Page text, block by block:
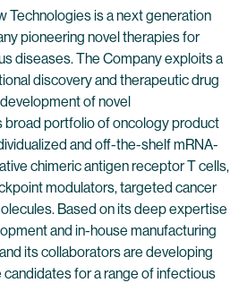
Technologies is a next generation
pioneering novel therapies for
diseases. The Company exploits a
discovery and therapeutic drug
of novel
broad portfolio of oncology product
and off-the-shelf mRNA-
chimeric antigen receptor T cells,
modulators, targeted cancer
Based on its deep expertise
and in-house manufacturing
its collaborators are developing
candidates for a range of infectious